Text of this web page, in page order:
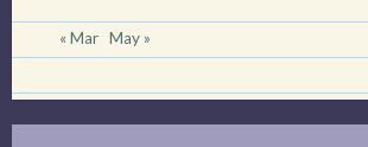
« Mar May »